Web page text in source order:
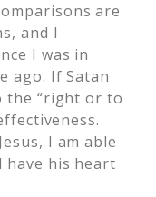
are
and I
I was in
ago. If Satan
the “right or to
I am able
have his heart